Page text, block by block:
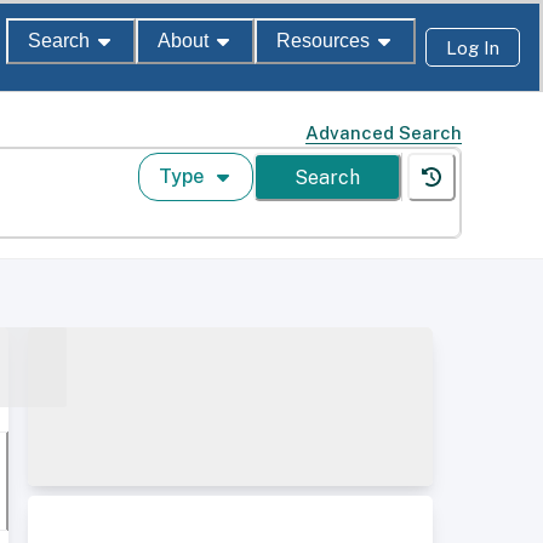
Search About Resources Log In
Advanced Search
Type Search